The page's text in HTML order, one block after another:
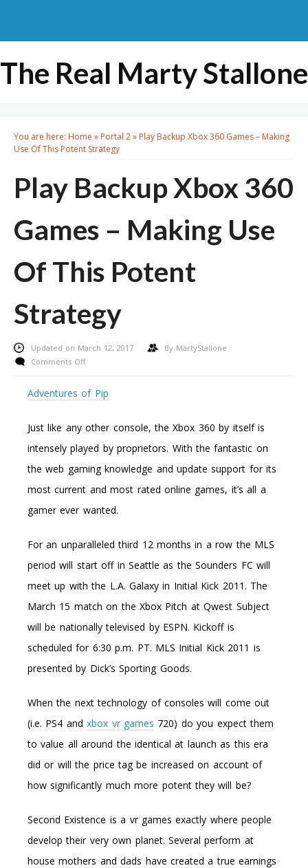
The Real Marty Stallone
You are here: Home » Portal 2» Play Backup Xbox 360 Games – Making
Use Of This Potent Strategy
Play Backup Xbox 360
Games – Making Use
Of This Potent
Strategy
Updated on March 12, 2017 By MartyStallone
Comments Offon
Backup
Xbox
Games
Making
Use
Potent
Adventures of Pip
Just like any other console, the Xbox 360 by itself is
intensely played by proprietors. With the fantastic on
the web gaming knowledge and update support for its
most current and most rated online games, it’s all a
gamer ever wanted.
For an unparalleled third 12 months in a row the MLS
period will start off in Seattle as the Sounders FC will
meet up with the L.A. Galaxy in Initial Kick 2011. The
March 15 match on the Xbox Pitch at Qwest Subject
will be nationally televised by ESPN. Kickoff is
scheduled for 6:30 p.m. PT. MLS Initial Kick 2011 is
presented by Dick’s Sporting Goods.
When the next technology of consoles will come out
(i.e. PS4 andxbox vr games 720) do you expect them
to value all around the identical at launch as this era
did or will the price tag be increased on account of
how significantly much more potent they will be?
Second Existence is a vr games exactly where people
develop their very own planet. Several perform at
house mothers and dads have created a true earnings